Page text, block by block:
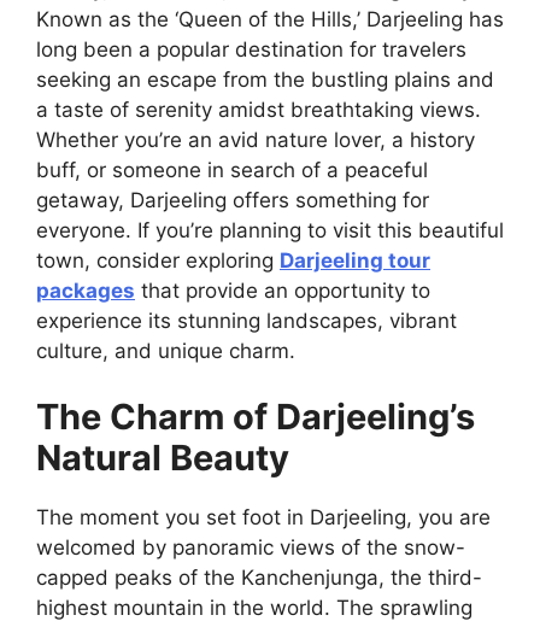
Known as the ‘Queen of the Hills,’ Darjeeling has
long been a popular destination for travelers
seeking an escape from the bustling plains and
a taste of serenity amidst breathtaking views.
Whether you’re an avid nature lover, a history
buff, or someone in search of a peaceful
getaway, Darjeeling offers something for
everyone. If you’re planning to visit this beautiful
town, consider exploring Darjeeling tour
packages that provide an opportunity to
experience its stunning landscapes, vibrant
culture, and unique charm.
The Charm of Darjeeling’s
Natural Beauty
The moment you set foot in Darjeeling, you are
welcomed by panoramic views of the snow-
capped peaks of the Kanchenjunga, the third-
highest mountain in the world. The sprawling